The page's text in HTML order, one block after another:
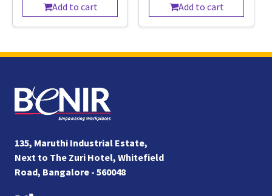
Add to cart Add to cart
135, Maruthi Industrial Estate,
Next to The Zuri Hotel, Whitefield
Road, Bangalore - 560048